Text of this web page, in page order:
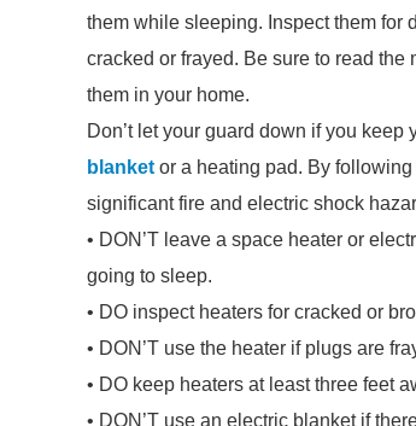
them while sleeping. Inspect them for
cracked or frayed. Be sure to read
them in your home.
Don’t let your guard down if you
blanket or a heating pad. By
significant fire and electric shock
• DON’T leave a space heater or
going to sleep.
• DO inspect heaters for cracked or
• DON’T use the heater if plugs are
• DO keep heaters at least three feet
• DON’T use an electric blanket if